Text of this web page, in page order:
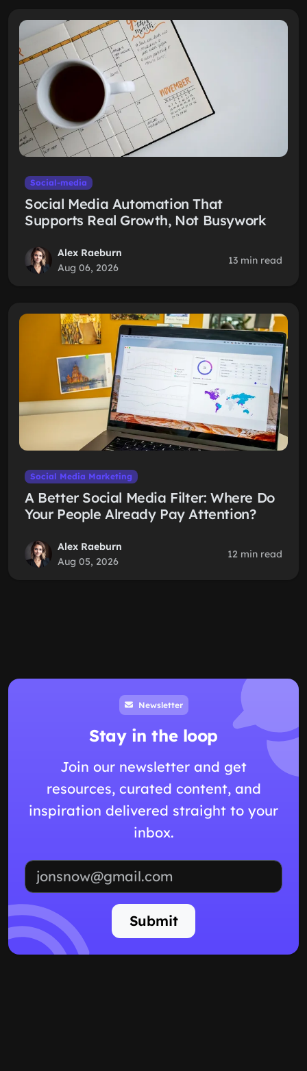
Social-media
Social Media Automation That
Supports Real Growth, Not Busywork
Alex Raeburn
Aug 06, 2026
13 min read
Social Media Marketing
A Better Social Media Filter: Where Do
Your People Already Pay Attention?
Alex Raeburn
Aug 05, 2026
12 min read
Newsletter
Stay in the loop
Join our newsletter and get
resources, curated content, and
inspiration delivered straight to your
inbox.
Submit